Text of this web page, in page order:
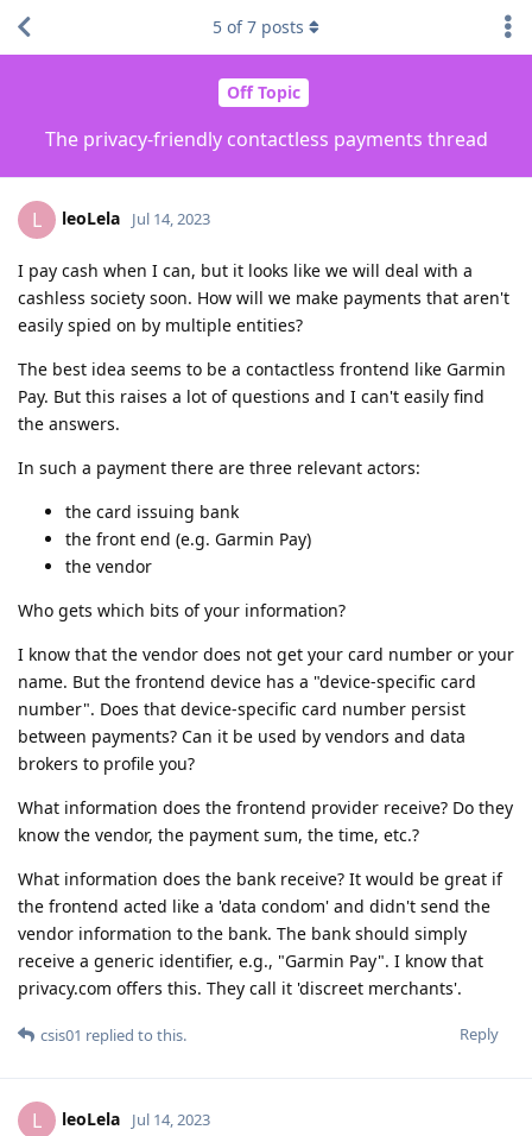
Off Topic
The privacy-friendly contactless payments thread
5 of7 posts
L leoLela Jul 14, 2023
I pay cash when I can, but it looks like we will deal with a
cashless society soon. How will we make payments that aren't
easily spied on by multiple entities?
The best idea seems to be a contactless frontend like Garmin
Pay. But this raises a lot of questions and I can't easily find
the answers.
In such a payment there are three relevant actors:
the card issuing bank
the front end (e.g. Garmin Pay)
the vendor
Who gets which bits of your information?
I know that the vendor does not get your card number or your
name. But the frontend device has a "device-specific card
number". Does that device-specific card number persist
between payments? Can it be used by vendors and data
brokers to profile you?
What information does the frontend provider receive? Do they
know the vendor, the payment sum, the time, etc.?
What information does the bank receive? It would be great if
the frontend acted like a 'data condom' and didn't send the
vendor information to the bank. The bank should simply
receive a generic identifier, e.g., "Garmin Pay". I know that
privacy.com offers this. They call it 'discreet merchants'.
Reply
csis01 replied to this.
L leoLela Jul 14, 2023